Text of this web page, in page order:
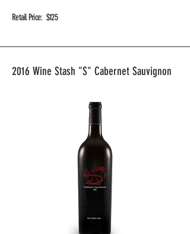
Retail Price: $125
2016 Wine Stash "S" Cabernet Sauvignon